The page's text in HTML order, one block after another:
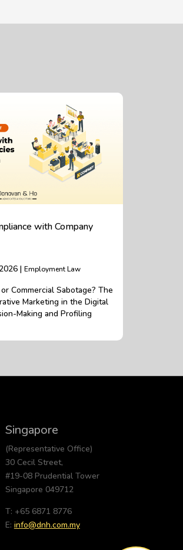
with Company
| Employment Law
Commercial Sabotage? The
Marketing in the Digital
Making and Profiling
Singapore
(Representative Office)
30 Cecil Street,
#19-08 Prudential Tower
Singapore 049712
T: +65 6871 8776
E: info@dnh.com.my